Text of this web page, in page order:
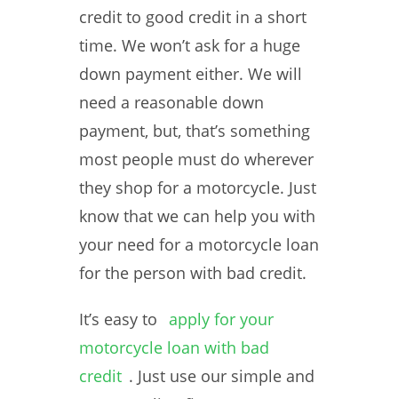
credit to good credit in a short
time. We won’t ask for a huge
down payment either. We will
need a reasonable down
payment, but, that’s something
most people must do wherever
they shop for a motorcycle. Just
know that we can help you with
your need for a motorcycle loan
for the person with bad credit.
It’s easy to
apply for your
motorcycle loan with bad
credit . Just use our simple and